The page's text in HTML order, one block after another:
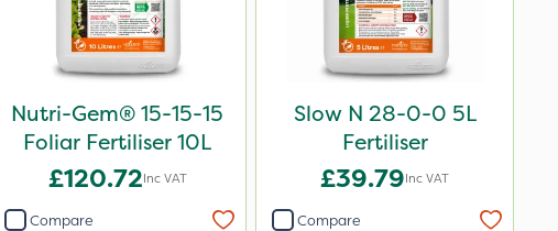
Nutri-Gem® 15-15-15
Foliar Fertiliser 10L
£120.72Inc VAT
Compare
Slow N 28-0-0 5L
Fertiliser
£39.79Inc VAT
Compare